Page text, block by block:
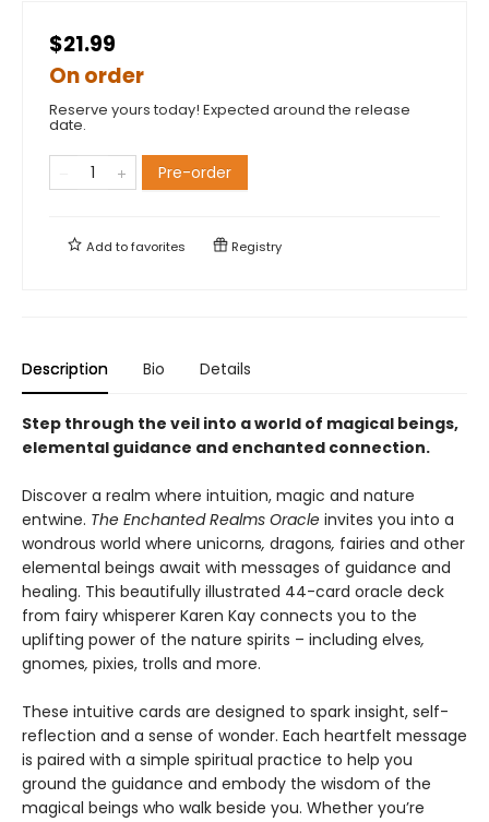
$21.99
On order
Reserve yours today! Expected around the release
date.
Pre-order
Add tofavorites Registry
Description Bio Details
Step through the veil into a world of magical beings,
elemental guidance and enchanted connection.
Discover a realm where intuition, magic and nature
entwine. The Enchanted Realms Oracle invites you into a
wondrous world where unicorns, dragons, fairies and other
elemental beings await with messages of guidance and
healing. This beautifully illustrated 44-card oracle deck
from fairy whisperer Karen Kay connects you to the
uplifting power of the nature spirits – including elves,
gnomes, pixies, trolls and more.
These intuitive cards are designed to spark insight, self-
reflection and a sense of wonder. Each heartfelt message
is paired with a simple spiritual practice to help you
ground the guidance and embody the wisdom of the
magical beings who walk beside you. Whether you’re